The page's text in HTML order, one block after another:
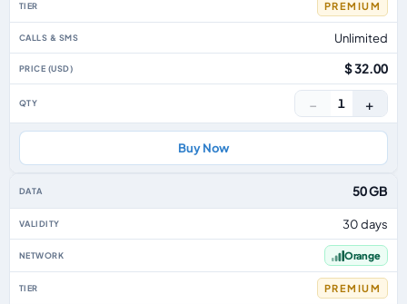
PREMIUM
Unlimited
$ 32.00
− 1 +
Buy Now
50 GB
30 days
Orange
PREMIUM